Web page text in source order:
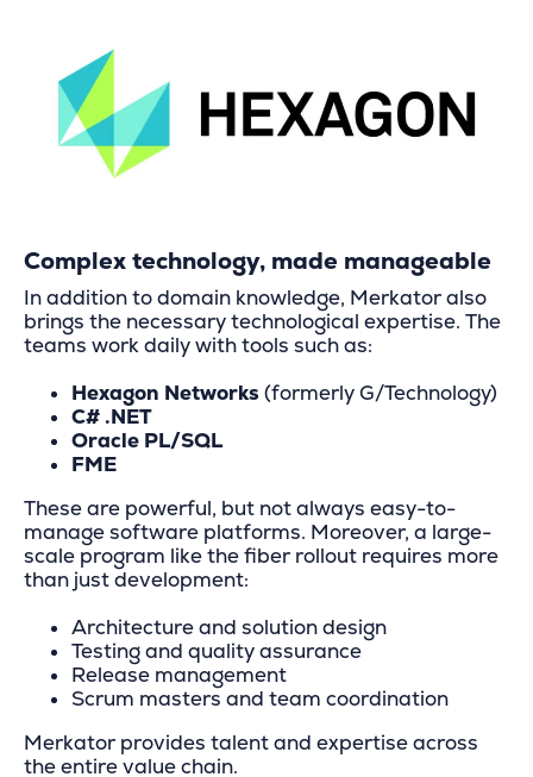
Complex technology, made manageable
In addition to domain knowledge, Merkator also
brings the necessary technological expertise. The
teams work daily with tools such as:
Hexagon Networks (formerly G/Technology)
C# .NET
Oracle PL/SQL
FME
These are powerful, but not always easy-to-
manage software platforms. Moreover, a large-
scale program like the fiber rollout requires more
than just development:
Architecture and solution design
Testing and quality assurance
Release management
Scrum masters and team coordination
Merkator provides talent and expertise across
the entire value chain.